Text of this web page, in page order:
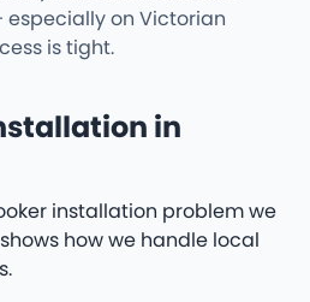
on Victorian
is tight.
in
installation problem we
how we handle local